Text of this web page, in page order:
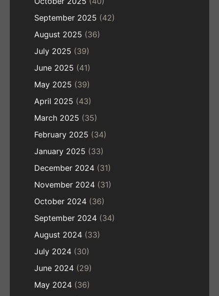
September 2025 (42)
August 2025 (36)
July 2025 (39)
June 2025 (41)
May 2025 (39)
April 2025 (43)
March 2025 (35)
February 2025 (34)
January 2025 (33)
December 2024 (31)
November 2024 (31)
October 2024 (36)
September 2024 (34)
August 2024 (33)
July 2024 (30)
June 2024 (29)
May 2024 (36)